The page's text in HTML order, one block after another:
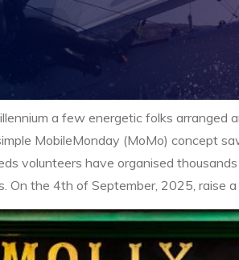
a few energetic folks arranged
MobileMonday (MoMo)
volunteers have organised
On the 4th of September, 2025, raise a